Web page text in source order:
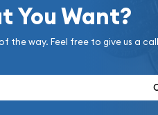
You Want?
the way. Feel free to give us a